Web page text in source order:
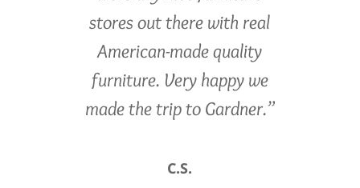
stores out there with real
American-made quality
furniture. Very happy we
made the trip to Gardner.”
C.S.